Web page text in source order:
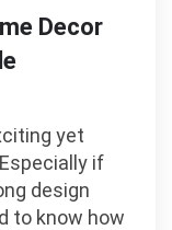
Decor
yet
if
design
to know how